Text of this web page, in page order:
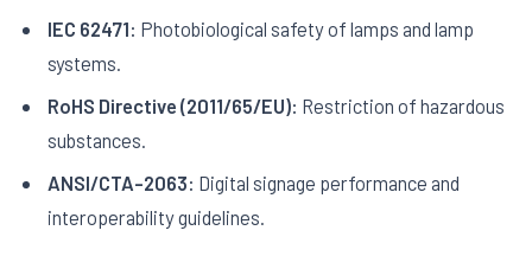
IEC 62471: Photobiological safety of lamps and lamp
systems.
RoHS Directive (2011/65/EU): Restriction of hazardous
substances.
ANSI/CTA-2063: Digital signage performance and
interoperability guidelines.